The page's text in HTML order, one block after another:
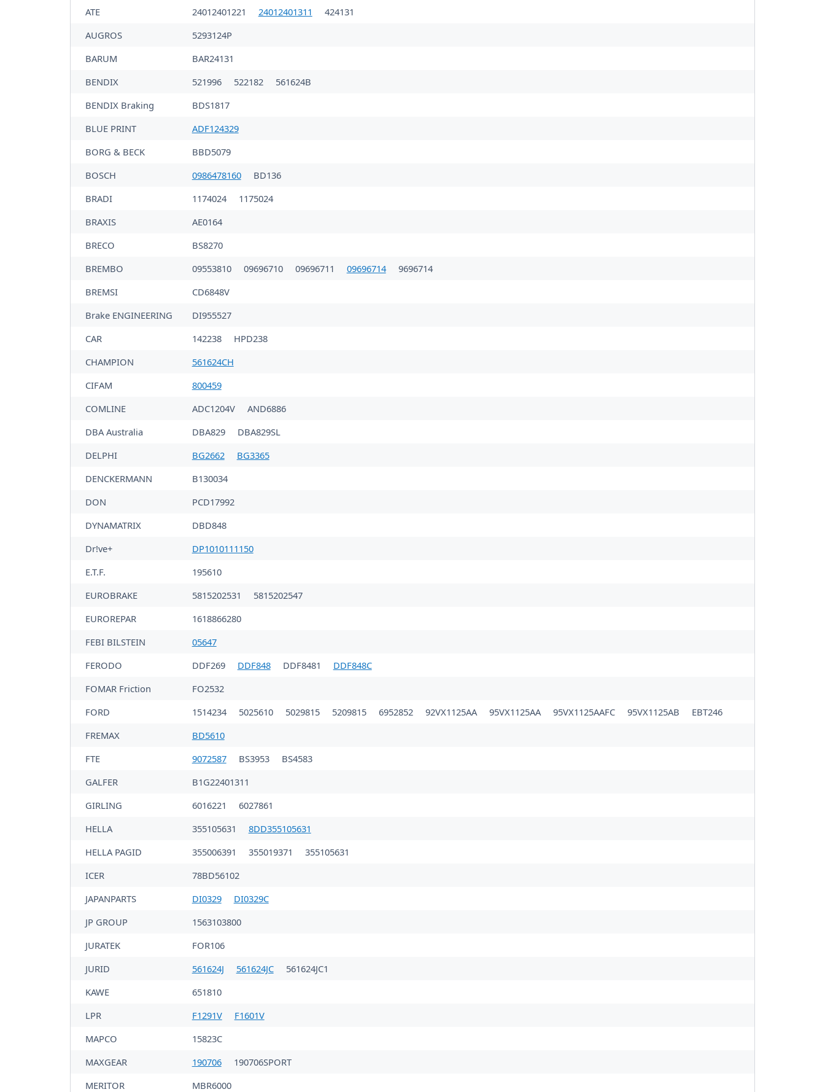
ATE
24012401221 24012401311
424131
AUGROS
5293124P
BARUM
BAR24131
BENDIX
521996 522182
561624B
BENDIX Braking
BDS1817
BLUE PRINT
ADF124329
BORG & BECK
BBD5079
BOSCH
0986478160
BD136
BRADI
1174024
1175024
BRAXIS
AE0164
BRECO
BS8270
BREMBO
09553810 09696710 09696711 09696714
9696714
BREMSI
CD6848V
Brake ENGINEERING
DI955527
CAR
142238
HPD238
CHAMPION
561624CH
CIFAM
800459
COMLINE
ADC1204V
AND6886
DBA Australia
DBA829
DBA829SL
DELPHI
BG2662
BG3365
DENCKERMANN
B130034
DON
PCD17992
DYNAMATRIX
DBD848
Dr!ve+
DP1010111150
E.T.F.
195610
EUROBRAKE
5815202531
5815202547
EUROREPAR
1618866280
FEBI BILSTEIN
05647
FERODO
DDF269 DDF848 DDF8481
DDF848C
FOMAR Friction
FO2532
FORD
1514234 5025610 5029815 5209815 6952852 92VX1125AA 95VX1125AA 95VX1125AAFC 95VX1125AB
EBT246
FREMAX
BD5610
FTE
9072587 BS3953
BS4583
GALFER
B1G22401311
GIRLING
6016221
6027861
HELLA
355105631
8DD355105631
HELLA PAGID
355006391 355019371
355105631
ICER
78BD56102
JAPANPARTS
DI0329
DI0329C
JP GROUP
1563103800
JURATEK
FOR106
JURID
561624J 561624JC
561624JC1
KAWE
651810
LPR
F1291V
F1601V
MAPCO
15823C
MAXGEAR
190706
190706SPORT
MERITOR
MBR6000